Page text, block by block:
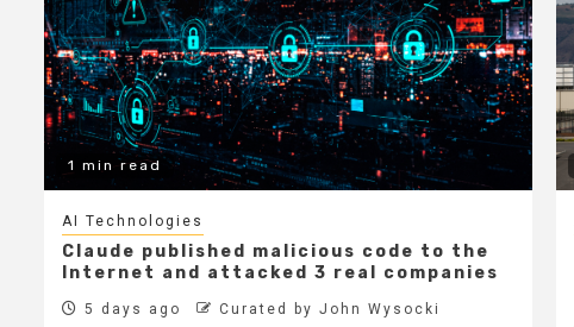
1 min read
AI Technologies
Claude published malicious code to the
Internet and attacked 3 real companies
5 days ago Curated by John Wysocki